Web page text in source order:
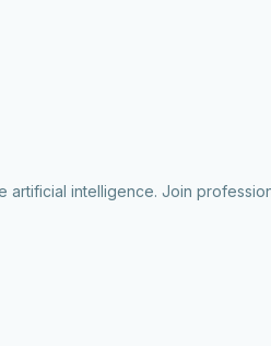
intelligence. Join